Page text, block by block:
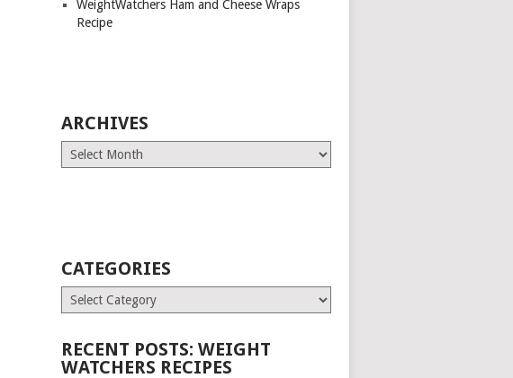
WeightWatchers Ham and Cheese Wraps
Recipe
ARCHIVES
Archives
CATEGORIES
Categories
RECENT POSTS: WEIGHT
WATCHERS RECIPES